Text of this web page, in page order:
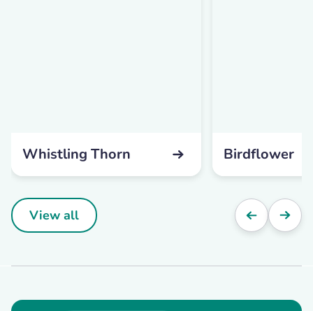
Whistling Thorn Birdflower
View all